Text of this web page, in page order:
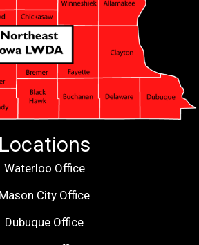
Locations
Waterloo Office
Mason City Office
Dubuque Office